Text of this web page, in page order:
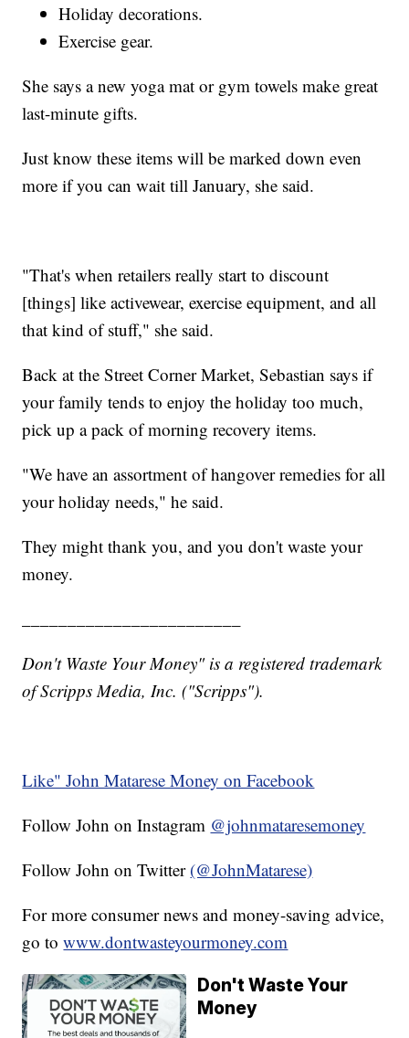
Holiday decorations.
Exercise gear.
She says a new yoga mat or gym towels make great
last-minute gifts.
Just know these items will be marked down even
more if you can wait till January, she said.
"That's when retailers really start to discount
[things] like activewear, exercise equipment, and all
that kind of stuff," she said.
Back at the Street Corner Market, Sebastian says if
your family tends to enjoy the holiday too much,
pick up a pack of morning recovery items.
"We have an assortment of hangover remedies for all
your holiday needs," he said.
They might thank you, and you don't waste your
money.
Don't Waste Your Money" is a registered trademark
of Scripps Media, Inc. ("Scripps").
Like" John Matarese Money on Facebook
Follow John on Instagram @johnmataresemoney
Follow John on Twitter (@JohnMatarese)
For more consumer news and money-saving advice,
go towww.dontwasteyourmoney.com
Don't Waste Your
Money